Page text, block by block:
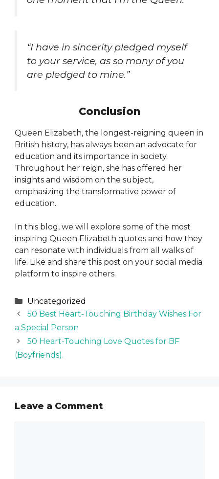
“I have in sincerity pledged myself
to your service, as so many of you
are pledged to mine.”
Conclusion
Queen Elizabeth, the longest-reigning queen in
British history, has always been an advocate for
education and its importance in society.
Throughout her reign, she has offered her
insights and wisdom on the subject,
emphasizing the transformative power of
education.
In this blog, we will explore some of the most
inspiring Queen Elizabeth quotes and how they
can resonate with individuals from all walks of
life. Like and share this post on your social media
platform to inspire others.
Categories
Uncategorized
50 Best Heart-Touching Birthday Wishes For
a Special Person
50 Heart-Touching Love Quotes for BF
(Boyfriends).
Leave a Comment